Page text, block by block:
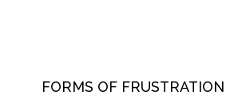
FORMS OF FRUSTRATION